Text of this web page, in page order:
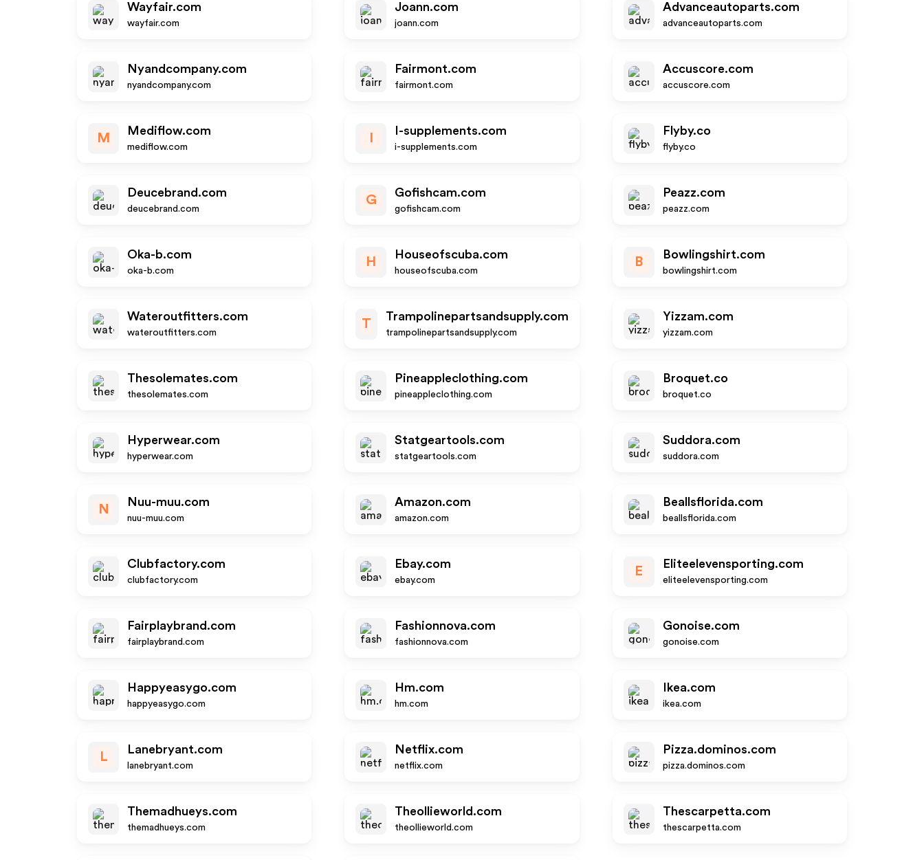
Wayfair.com
wayfair.com
Joann.com
joann.com
Advanceautoparts.com
advanceautoparts.com
Nyandcompany.com
nyandcompany.com
Fairmont.com
fairmont.com
Accuscore.com
accuscore.com
M
Mediflow.com
mediflow.com
I-supplements.com
i-supplements.com
Flyby.co
flyby.co
Deucebrand.com
deucebrand.com
G
Gofishcam.com
gofishcam.com
Peazz.com
peazz.com
Oka-b.com
oka-b.com
H
Houseofscuba.com
houseofscuba.com
B
Bowlingshirt.com
bowlingshirt.com
Wateroutfitters.com
wateroutfitters.com
T
Trampolinepartsandsupply.com
trampolinepartsandsupply.com
Yizzam.com
yizzam.com
Thesolemates.com
thesolemates.com
Pineappleclothing.com
pineappleclothing.com
Broquet.co
broquet.co
Hyperwear.com
hyperwear.com
Statgeartools.com
statgeartools.com
Suddora.com
suddora.com
N
Nuu-muu.com
nuu-muu.com
Amazon.com
amazon.com
Beallsflorida.com
beallsflorida.com
Clubfactory.com
clubfactory.com
Ebay.com
ebay.com
E
Eliteelevensporting.com
eliteelevensporting.com
Fairplaybrand.com
fairplaybrand.com
Fashionnova.com
fashionnova.com
Gonoise.com
gonoise.com
Happyeasygo.com
happyeasygo.com
Hm.com
hm.com
Ikea.com
ikea.com
L
Lanebryant.com
lanebryant.com
Netflix.com
netflix.com
Pizza.dominos.com
pizza.dominos.com
Themadhueys.com
themadhueys.com
Theollieworld.com
theollieworld.com
Thescarpetta.com
thescarpetta.com